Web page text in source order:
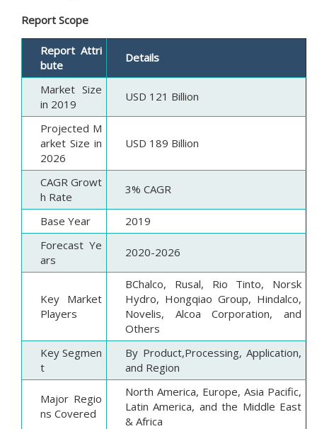
Report Scope
Report Attri
bute
Details
Market Size
in 2019
USD 121 Billion
Projected M
arket Size in
2026
USD 189 Billion
CAGR Growt
h Rate
3% CAGR
Base Year
2019
Forecast Ye
ars
2020-2026
Key Market
Players
BChalco, Rusal, Rio Tinto, Norsk
Hydro, Hongqiao Group, Hindalco,
Novelis, Alcoa Corporation, and
Others
Key Segmen
t
By Product,Processing, Application,
and Region
Major Regio
ns Covered
North America, Europe, Asia Pacific,
Latin America, and the Middle East
& Africa